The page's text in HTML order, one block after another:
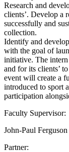
Research and
clients’. Develop a
successfully and
collection.
Identify and
with the goal of
initiative. The
and for its clients’
event will create a
introduced to sport
participation
Faculty Supervisor:
John-Paul Ferguson
Partner: